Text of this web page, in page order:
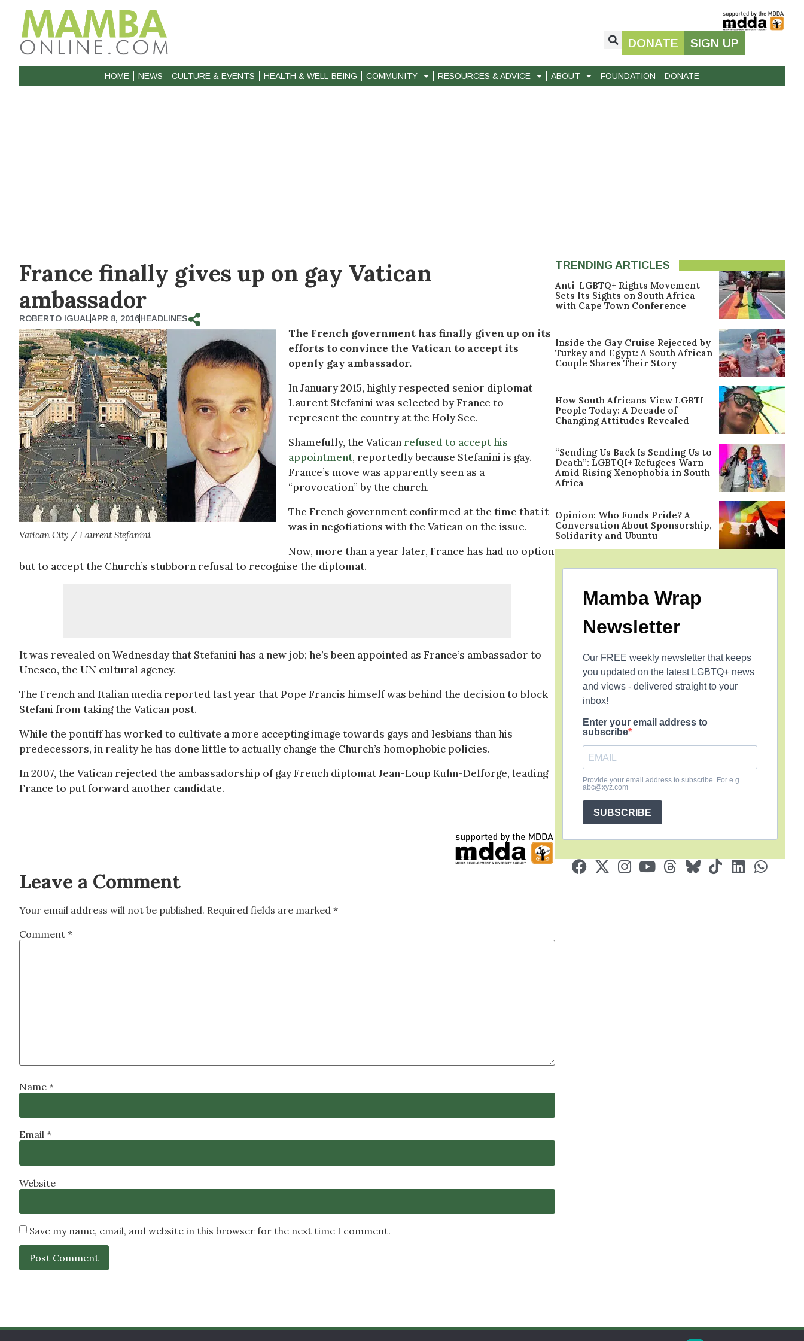
DONATE SIGN UP
HOME NEWS CULTURE & EVENTS HEALTH & WELL-BEING COMMUNITY RESOURCES & ADVICE ABOUT FOUNDATION DONATE
France finally gives up on gay Vatican
ambassador
ROBERTO IGUALAPR 8, 2016HEADLINES
Vatican City / Laurent Stefanini
The French government has finally given up on its
efforts to convince the Vatican to accept its
openly gay ambassador.
In January 2015, highly respected senior diplomat
Laurent Stefanini was selected by France to
represent the country at the Holy See.
Shamefully, the Vaticanrefused to accept his
appointment, reportedly because Stefanini is gay.
France’s move was apparently seen as a
“provocation” by the church.
The French government confirmed at the time that it
was in negotiations with the Vatican on the issue.
Now, more than a year later, France has had no option
but to accept the Church’s stubborn refusal to recognise the diplomat.
It was revealed on Wednesday that Stefanini has a new job; he’s been appointed as France’s ambassador to
Unesco, the UN cultural agency.
The French and Italian media reported last year that Pope Francis himself was behind the decision to block
Stefani from taking the Vatican post.
While the pontiff has worked to cultivate a more accepting image towards gays and lesbians than his
predecessors, in reality he has done little to actually change the Church’s homophobic policies.
In 2007, the Vatican rejected the ambassadorship of gay French diplomat Jean-Loup Kuhn-Delforge, leading
France to put forward another candidate.
Leave a Comment
Your email address will not be published. Required fields are marked *
Comment *
Name *
Email *
Website
Save my name, email, and website in this browser for the next time I comment.
TRENDING ARTICLES
Anti-LGBTQ+ Rights Movement
Sets Its Sights on South Africa
with Cape Town Conference
Inside the Gay Cruise Rejected by
Turkey and Egypt: A South African
Couple Shares Their Story
How South Africans View LGBTI
People Today: A Decade of
Changing Attitudes Revealed
“Sending Us Back Is Sending Us to
Death”: LGBTQI+ Refugees Warn
Amid Rising Xenophobia in South
Africa
Opinion: Who Funds Pride? A
Conversation About Sponsorship,
Solidarity and Ubuntu
Mamba Wrap
Newsletter
Our FREE weekly newsletter that keeps
you updated on the latest LGBTQ+ news
and views - delivered straight to your
inbox!
Enter your email address to
subscribe
Provide your email address to subscribe. For e.g
abc@xyz.com
SUBSCRIBE